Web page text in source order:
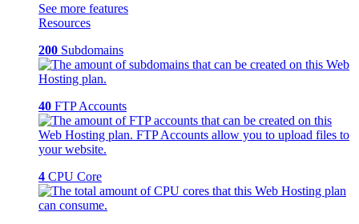
See more features
Resources
200 Subdomains
40 FTP Accounts
4 CPU Core